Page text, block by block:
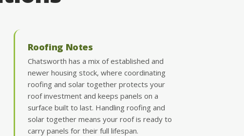
Roofing Notes
Chatsworth has a mix of established and
newer housing stock, where coordinating
roofing and solar together protects your
roof investment and keeps panels on a
surface built to last. Handling roofing and
solar together means your roof is ready to
carry panels for their full lifespan.